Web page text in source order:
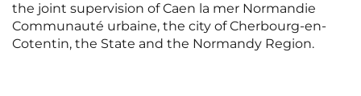
Valenciennes Vichy
Villejuif Villeneuve-d'Ascq
the joint supervision of Caen la mer Normandie
Communauté urbaine, the city of Cherbourg-en-
Cotentin, the State and the Normandy Region.